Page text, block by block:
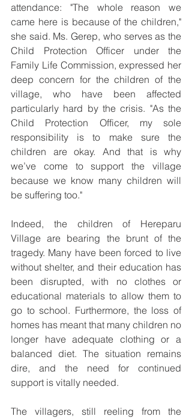
attendance: "The whole reason we
came here is because of the children,"
she said. Ms. Gerep, who serves as the
Child Protection Officer under the
Family Life Commission, expressed her
deep concern for the children of the
village, who have been affected
particularly hard by the crisis. "As the
Child Protection Officer, my sole
responsibility is to make sure the
children are okay. And that is why
we’ve come to support the village
because we know many children will
be suffering too."
Indeed, the children of Hereparu
Village are bearing the brunt of the
tragedy. Many have been forced to live
without shelter, and their education has
been disrupted, with no clothes or
educational materials to allow them to
go to school. Furthermore, the loss of
homes has meant that many children no
longer have adequate clothing or a
balanced diet. The situation remains
dire, and the need for continued
support is vitally needed.
The villagers, still reeling from the